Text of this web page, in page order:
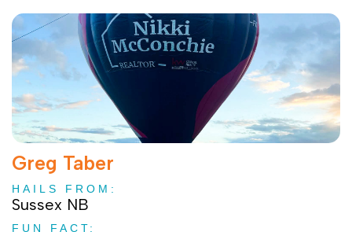
Greg Taber
HAILS FROM:
Sussex NB
FUN FACT: